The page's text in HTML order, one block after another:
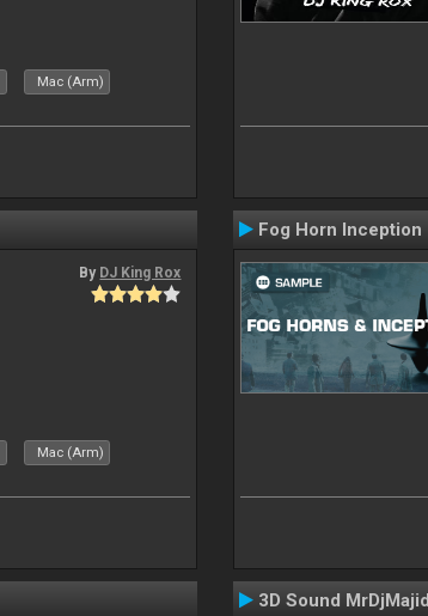
Mac (Arm)
By DJ King Rox
Mac (Arm)
Fog Horn Inception
3D Sound MrDjMajid